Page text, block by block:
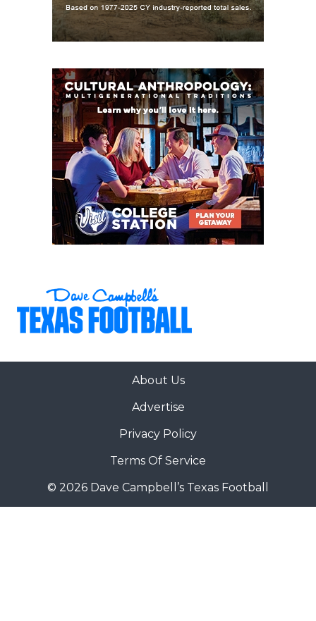
About Us
Advertise
Privacy Policy
Terms Of Service
© 2026 Dave Campbell’s Texas Football